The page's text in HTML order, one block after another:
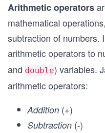
Arithmetic operators
mathematical
subtraction of numbers.
arithmetic operators to
and double) variables.
arithmetic operators:
Addition (+)
Subtraction (-)